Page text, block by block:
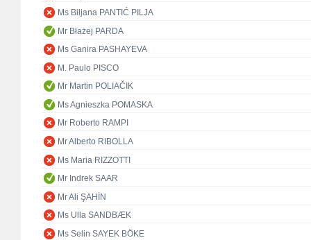
Ms Biljana PANTIĆ PILJA
Mr Błażej PARDA
Ms Ganira PASHAYEVA
M. Paulo PISCO
Mr Martin POLIAČIK
Ms Agnieszka POMASKA
Mr Roberto RAMPI
Mr Alberto RIBOLLA
Ms Maria RIZZOTTI
Mr Indrek SAAR
Mr Ali ŞAHİN
Ms Ulla SANDBÆK
Ms Selin SAYEK BÖKE